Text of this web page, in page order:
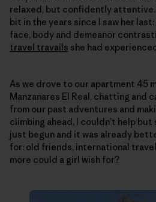
relaxed, but confidently attentive.
bit in the years since I saw her
face, body and demeanor
travel travails she had
As we drove to our apartment 45
Manzanares El Real, chatting and
from our past adventures and
climbing ahead, I couldn’t help
just begun and it was already
for: old friends, international
more could a girl wish for?